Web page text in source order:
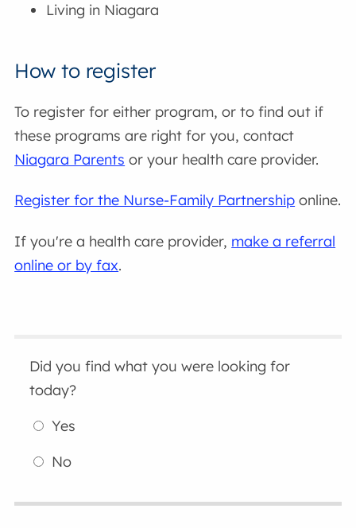
Living in Niagara
How to register
To register for either program, or to find out if
these programs are right for you, contact
Niagara Parents or your health care provider.
Register for the Nurse-Family Partnership online.
If you're a health care provider, make a referral
online or by fax.
Did you find what you were looking for
today?
Yes
No